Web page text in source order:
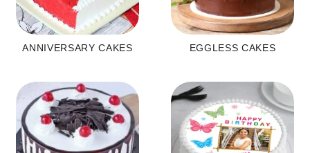
ANNIVERSARY CAKES EGGLESS CAKES